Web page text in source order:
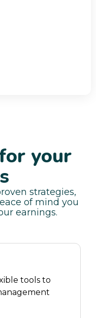
your
strategies,
of mind you
earnings.
tools to